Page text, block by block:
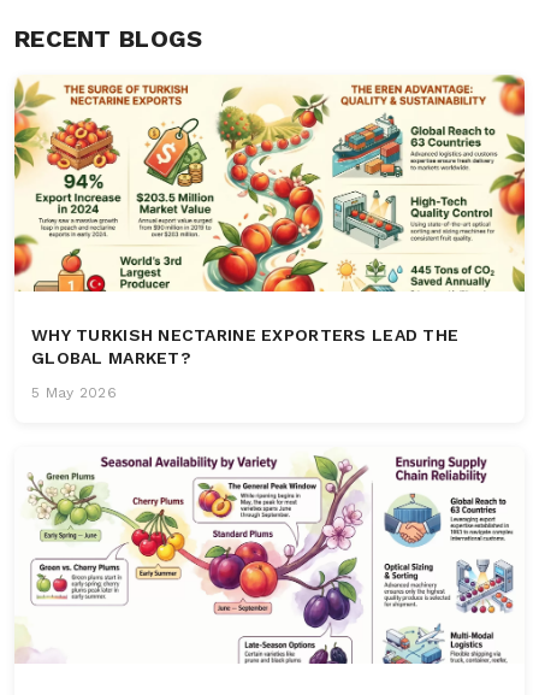
RECENT BLOGS
WHY TURKISH NECTARINE EXPORTERS LEAD THE
GLOBAL MARKET?
5 May 2026